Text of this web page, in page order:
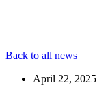
Back to all news
April 22, 2025